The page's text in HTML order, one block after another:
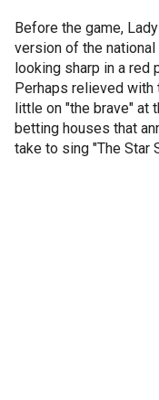
Before the game,
version of the national
looking sharp in a red
Perhaps relieved with
little on "the brave" at
betting houses that
take to sing "The Star